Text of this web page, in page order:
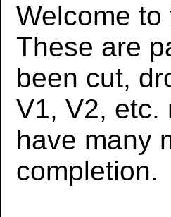
Welcome
These are
been cut,
V1, V2, etc.
have many
completion.